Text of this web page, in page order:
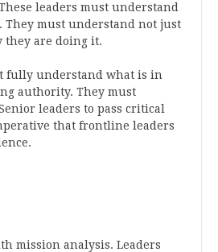
leaders must understand
They must understand not just
they are doing it.
fully understand what is in
authority. They must
leaders to pass critical
that frontline leaders
mission analysis. Leaders